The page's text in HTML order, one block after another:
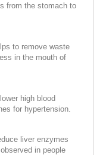
from the stomach to
to remove waste
in the mouth of
high blood
for hypertension.
liver enzymes
in people